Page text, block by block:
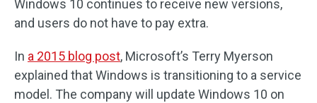
Windows 10 continues to receive new versions,
and users do not have to pay extra.
In a 2015 blog post, Microsoft’s Terry Myerson
explained that Windows is transitioning to a service
model. The company will update Windows 10 on